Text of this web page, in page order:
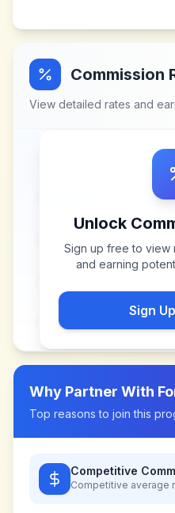
Commission
View detailed rates and
Unlock
Sign up free to view
and earning
Sign
Why Partner With
Top reasons to join this
Competitive
Competitive average